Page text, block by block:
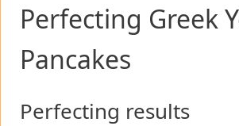
Perfecting Greek
Pancakes
Perfecting results